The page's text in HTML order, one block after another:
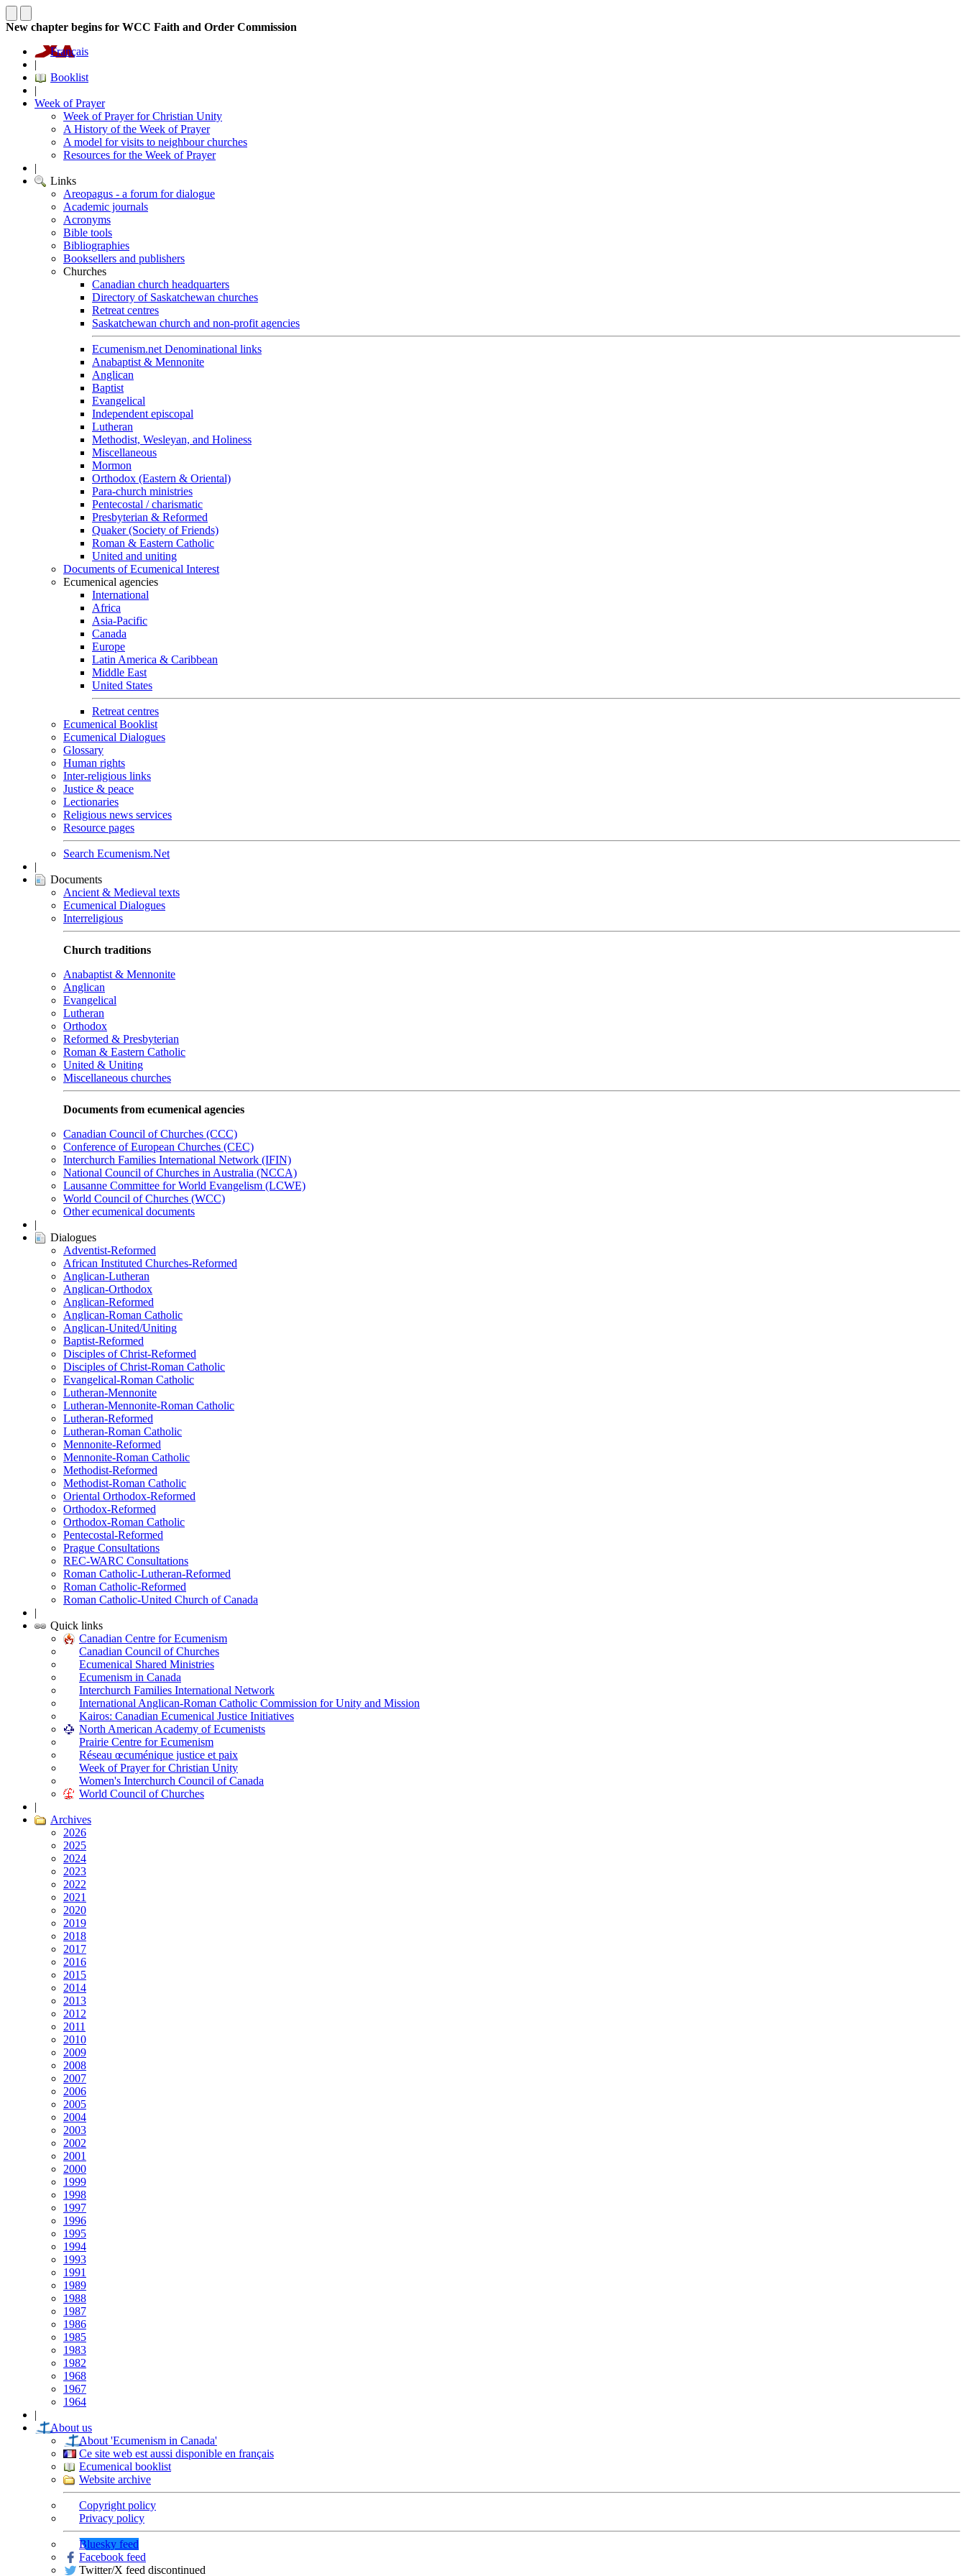
New chapter begins for WCC Faith and Order Commission
Français
|
Booklist
|
Week of Prayer
Week of Prayer for Christian Unity
A History of the Week of Prayer
A model for visits to neighbour churches
Resources for the Week of Prayer
|
Links
Areopagus - a forum for dialogue
Academic journals
Acronyms
Bible tools
Bibliographies
Booksellers and publishers
Churches
Canadian church headquarters
Directory of Saskatchewan churches
Retreat centres
Saskatchewan church and non-profit agencies
Ecumenism.net Denominational links
Anabaptist & Mennonite
Anglican
Baptist
Evangelical
Independent episcopal
Lutheran
Methodist, Wesleyan, and Holiness
Miscellaneous
Mormon
Orthodox (Eastern & Oriental)
Para-church ministries
Pentecostal / charismatic
Presbyterian & Reformed
Quaker (Society of Friends)
Roman & Eastern Catholic
United and uniting
Documents of Ecumenical Interest
Ecumenical agencies
International
Africa
Asia-Pacific
Canada
Europe
Latin America & Caribbean
Middle East
United States
Retreat centres
Ecumenical Booklist
Ecumenical Dialogues
Glossary
Human rights
Inter-religious links
Justice & peace
Lectionaries
Religious news services
Resource pages
Search Ecumenism.Net
|
Documents
Ancient & Medieval texts
Ecumenical Dialogues
Interreligious
Church traditions
Anabaptist & Mennonite
Anglican
Evangelical
Lutheran
Orthodox
Reformed & Presbyterian
Roman & Eastern Catholic
United & Uniting
Miscellaneous churches
Documents from ecumenical agencies
Canadian Council of Churches (CCC)
Conference of European Churches (CEC)
Interchurch Families International Network (IFIN)
National Council of Churches in Australia (NCCA)
Lausanne Committee for World Evangelism (LCWE)
World Council of Churches (WCC)
Other ecumenical documents
|
Dialogues
Adventist-Reformed
African Instituted Churches-Reformed
Anglican-Lutheran
Anglican-Orthodox
Anglican-Reformed
Anglican-Roman Catholic
Anglican-United/Uniting
Baptist-Reformed
Disciples of Christ-Reformed
Disciples of Christ-Roman Catholic
Evangelical-Roman Catholic
Lutheran-Mennonite
Lutheran-Mennonite-Roman Catholic
Lutheran-Reformed
Lutheran-Roman Catholic
Mennonite-Reformed
Mennonite-Roman Catholic
Methodist-Reformed
Methodist-Roman Catholic
Oriental Orthodox-Reformed
Orthodox-Reformed
Orthodox-Roman Catholic
Pentecostal-Reformed
Prague Consultations
REC-WARC Consultations
Roman Catholic-Lutheran-Reformed
Roman Catholic-Reformed
Roman Catholic-United Church of Canada
|
Quick links
Canadian Centre for Ecumenism
Canadian Council of Churches
Ecumenical Shared Ministries
Ecumenism in Canada
Interchurch Families International Network
International Anglican-Roman Catholic Commission for Unity and Mission
Kairos: Canadian Ecumenical Justice Initiatives
North American Academy of Ecumenists
Prairie Centre for Ecumenism
Réseau œcuménique justice et paix
Week of Prayer for Christian Unity
Women's Interchurch Council of Canada
World Council of Churches
|
Archives
2026
2025
2024
2023
2022
2021
2020
2019
2018
2017
2016
2015
2014
2013
2012
2011
2010
2009
2008
2007
2006
2005
2004
2003
2002
2001
2000
1999
1998
1997
1996
1995
1994
1993
1991
1989
1988
1987
1986
1985
1983
1982
1968
1967
1964
|
About us
About 'Ecumenism in Canada'
Ce site web est aussi disponible en français
Ecumenical booklist
Website archive
Copyright policy
Privacy policy
Bluesky feed
Facebook feed
Twitter/X feed discontinued